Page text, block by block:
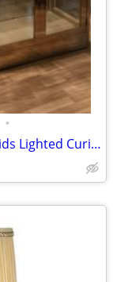
•
High Quality Mastercraft of Grand Rapids Lighted Curio Cabinet